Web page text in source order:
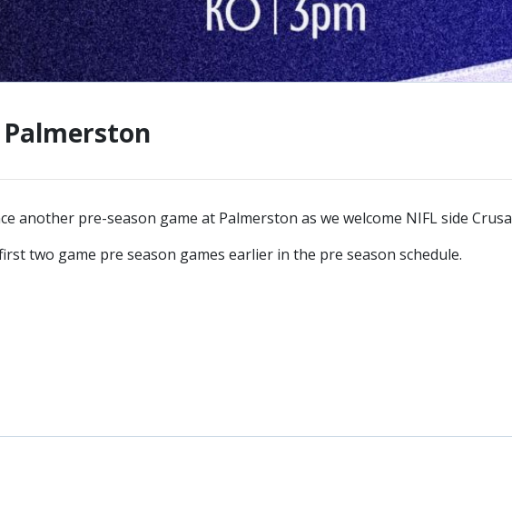
another pre-season game at Palmerston as we welcome NIFL side
two game pre season games earlier in the pre season schedule.